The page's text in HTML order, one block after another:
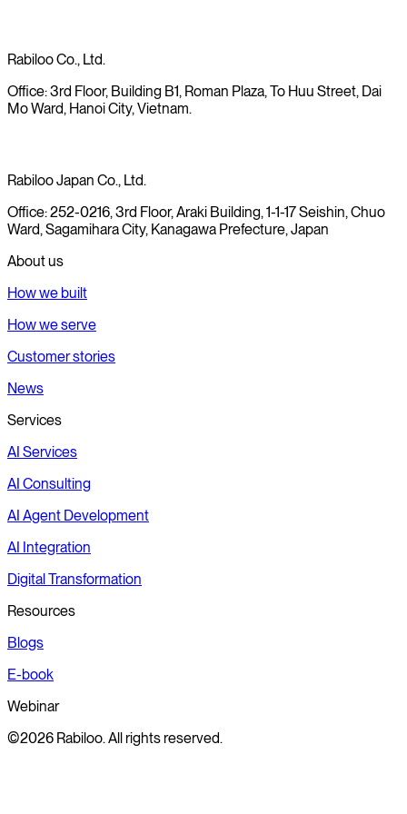
Rabiloo Co., Ltd.
Office: 3rd Floor, Building B1, Roman Plaza, To Huu Street, Dai
Mo Ward, Hanoi City, Vietnam.
Rabiloo Japan Co., Ltd.
Office: 252-0216, 3rd Floor, Araki Building, 1-1-17 Seishin, Chuo
Ward, Sagamihara City, Kanagawa Prefecture, Japan
About us
How we built
How we serve
Customer stories
News
Services
AI Services
AI Consulting
AI Agent Development
AI Integration
Digital Transformation
Resources
Blogs
E-book
Webinar
©2026 Rabiloo. All rights reserved.